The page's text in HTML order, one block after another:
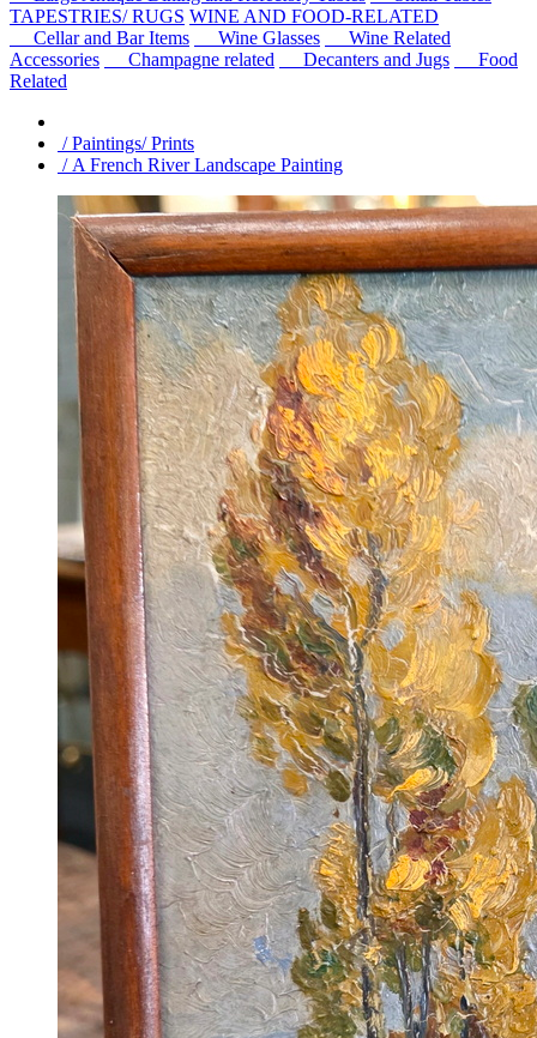
TAPESTRIES/ RUGS WINE AND FOOD-RELATED
Cellar and Bar Items
Wine Glasses
Wine Related
Accessories
Champagne related Decanters and Jugs
Food
Related
/ Paintings/ Prints
/ A French River Landscape Painting